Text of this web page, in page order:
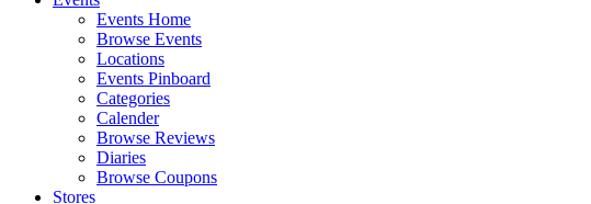
Events Home
Browse Events
Locations
Events Pinboard
Categories
Calender
Browse Reviews
Diaries
Browse Coupons
Stores